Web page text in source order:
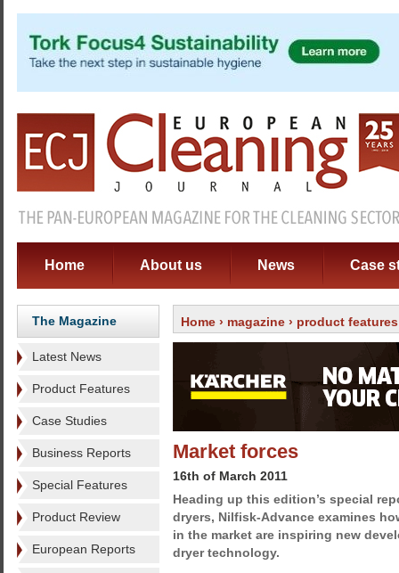
Home About us News Case
The Magazine
Latest News
Product Features
Case Studies
Business Reports
Special Features
Product Review
European Reports
Home › magazine › product features
Market forces
16th of March 2011
Heading up this edition’s special
dryers, Nilfisk-Advance examines
in the market are inspiring new
dryer technology.